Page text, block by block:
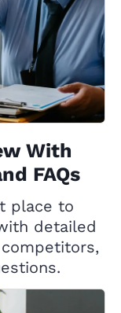
With
FAQs
place to
detailed